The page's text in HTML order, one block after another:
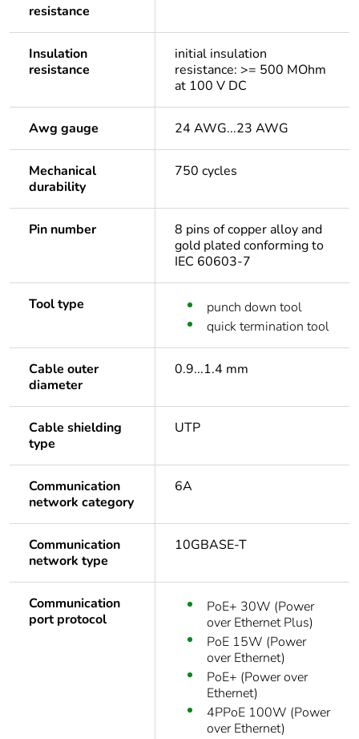
resistance
Insulation
resistance
initial insulation
resistance: >= 500 MOhm
at 100 V DC
Awg gauge 24 AWG...23 AWG
Mechanical
durability
750 cycles
Pin number
8 pins of copper alloy and
gold plated conforming to
IEC 60603-7
Tool type
punch down tool
quick termination tool
Cable outer
diameter
0.9...1.4 mm
Cable shielding
type
UTP
Communication
network category
6A
Communication
network type
10GBASE-T
Communication
port protocol
PoE+ 30W (Power
over Ethernet Plus)
PoE 15W (Power
over Ethernet)
PoE+ (Power over
Ethernet)
4PPoE 100W (Power
over Ethernet)